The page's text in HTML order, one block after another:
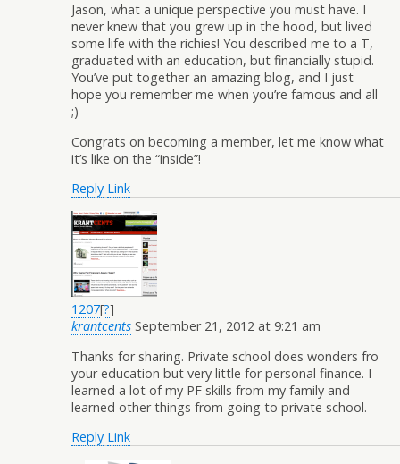
Jason, what a unique perspective you must have. I
never knew that you grew up in the hood, but lived
some life with the richies! You described me to a T,
graduated with an education, but financially stupid.
You’ve put together an amazing blog, and I just
hope you remember me when you’re famous and all
;)
Congrats on becoming a member, let me know what
it’s like on the “inside”!
Reply Link
1207[?]
krantcents September 21, 2012 at 9:21 am
Thanks for sharing. Private school does wonders fro
your education but very little for personal finance. I
learned a lot of my PF skills from my family and
learned other things from going to private school.
Reply Link